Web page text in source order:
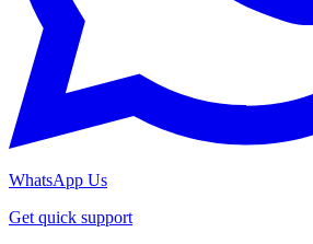
WhatsApp Us
Get quick support